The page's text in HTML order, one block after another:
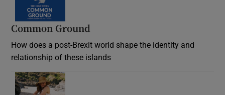
Common Ground
How does a post-Brexit world shape the identity and
relationship of these islands